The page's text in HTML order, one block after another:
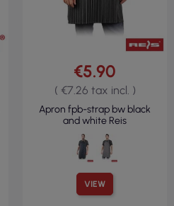
VIEW
€5.90
( €7.26 tax incl. )
Apron fpb-strap bw black
and white Reis